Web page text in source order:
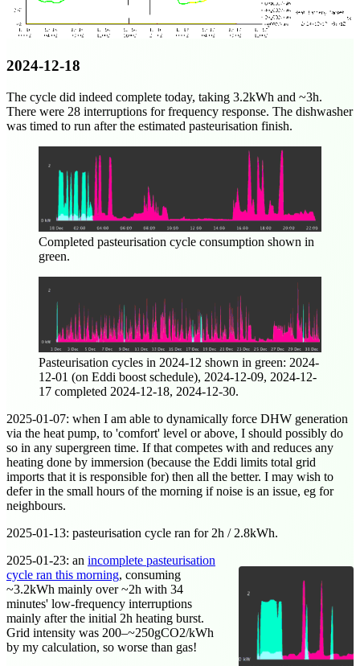
2024-12-18
The cycle did indeed complete today, taking 3.2kWh and ~3h.
There were 28 interruptions for frequency response. The dishwasher
was timed to run after the estimated pasteurisation finish.
Completed pasteurisation cycle consumption shown in
green.
Pasteurisation cycles in 2024-12 shown in green: 2024-
12-01 (on Eddi boost schedule), 2024-12-09, 2024-12-
17 completed 2024-12-18, 2024-12-30.
2025-01-07: when I am able to dynamically force DHW generation
via the heat pump, to 'comfort' level or above, I should possibly do
so in any supergreen time. If that competes with and reduces any
heating done by immersion (because the Eddi limits total grid
imports that it is responsible for) then all the better. I may wish to
defer in the small hours of the morning if noise is an issue, eg for
neighbours.
2025-01-13: pasteurisation cycle ran for 2h / 2.8kWh.
2025-01-23: an incomplete pasteurisation
cycle ran this morning, consuming
~3.2kWh mainly over ~2h with 34
minutes' low-frequency interruptions
mainly after the initial 2h heating burst.
Grid intensity was 200–~250gCO2/kWh
by my calculation, so worse than gas!